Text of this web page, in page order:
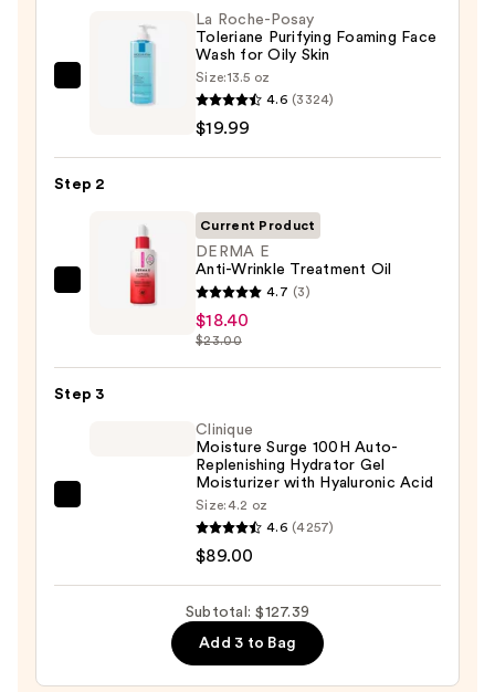
Purifying
Wash
La Roche-Posay
Toleriane Purifying Foaming Face
Wash for Oily Skin
Size:13.5 oz
4.6 (3324)
$19.99
Step 2
DERMA
Wrinkle
Treatment
Current Product
DERMA E
Anti-Wrinkle Treatment Oil
4.7 (3)
$18.40
$23.00
Step 3
100H
Replenishing
Clinique
Moisture Surge 100H Auto-
Replenishing Hydrator Gel
Moisturizer with Hyaluronic Acid
Size:4.2 oz
4.6 (4257)
$89.00
Subtotal: $127.39
Add 3 to Bag